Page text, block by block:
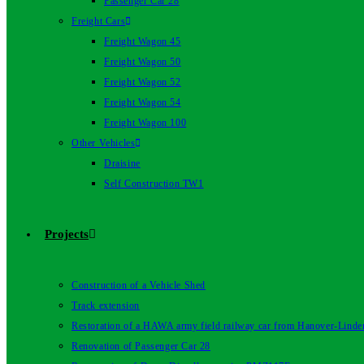
Freight Cars
Freight Wagon 45
Freight Wagon 50
Freight Wagon 52
Freight Wagon 54
Freight Wagon 100
Other Vehicles
Draisine
Self Construction TW1
Projects
Construction of a Vehicle Shed
Track extension
Restoration of a HAWA army field railway car from Hanover-
Renovation of Passenger Car 28